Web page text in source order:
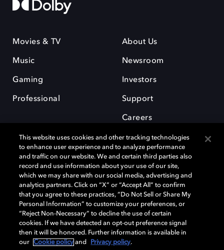
Movies & TV
Music
Gaming
Professional
About Us
Newsroom
Investors
Support
Careers
Dolby and the double-D symbol are registered trademarks of Dolby
Laboratories Licensing Corporation. All other trademarks remain the
property of their respective owners. © 2025 Dolby Laboratories, Inc. All
rights reserved.
Cookie Manager Privacy policy Cookie policy
This website uses cookies and other tracking technologies
to enhance user experience and to analyze performance
and traffic on our website. We and certain third parties also
record and use information about your use of our site,
which we may share with our social media, advertising and
analytics partners. Click on “X” or “Accept All” to confirm
that you agree to these practices, “Do Not Sell or Share My
Personal Information” to customize your preferences, or
“Reject Non-Necessary” to decline the use of certain
cookies. If we have detected an opt-out preference signal
then it will be honored. Further information is available in
our
Cookie policy and Privacy policy.